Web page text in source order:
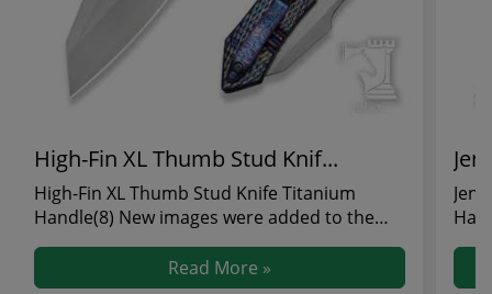
High-Fin XL Thumb Stud Knif...
High-Fin XL Thumb Stud Knife Titanium
Handle(8) New images were added to the
High-Fin XL Thumb St...
Read More »